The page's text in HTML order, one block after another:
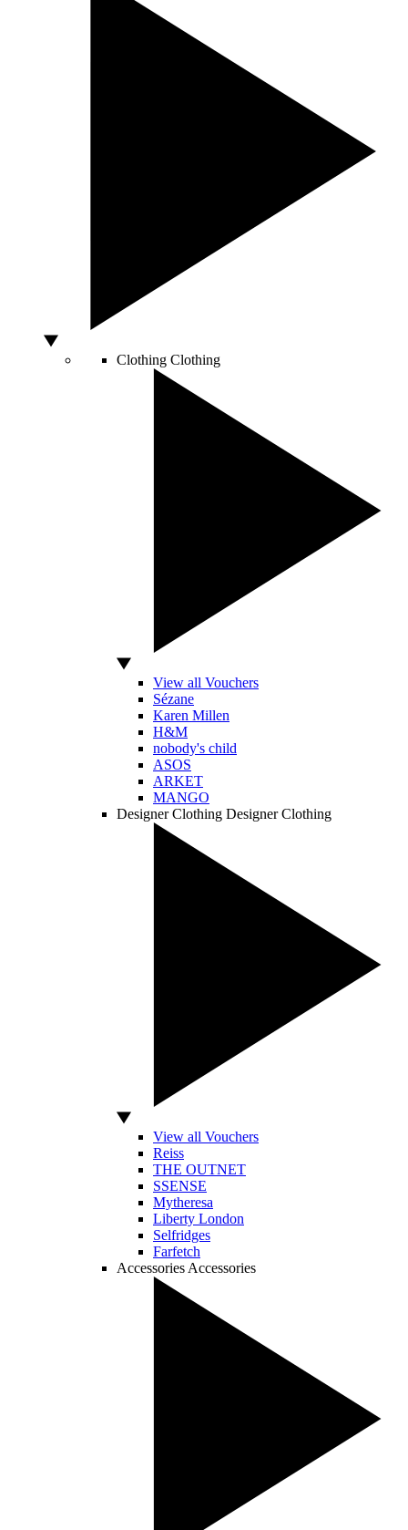
Clothing Clothing
View all Vouchers
Sézane
Karen Millen
H&M
nobody's child
ASOS
ARKET
MANGO
Designer Clothing Designer Clothing
View all Vouchers
Reiss
THE OUTNET
SSENSE
Mytheresa
Liberty London
Selfridges
Farfetch
Accessories Accessories